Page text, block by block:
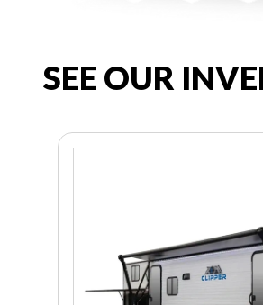
SEE OUR